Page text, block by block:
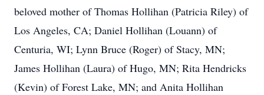
beloved mother of Thomas Hollihan (Patricia Riley) of
Los Angeles, CA; Daniel Hollihan (Louann) of
Centuria, WI; Lynn Bruce (Roger) of Stacy, MN;
James Hollihan (Laura) of Hugo, MN; Rita Hendricks
(Kevin) of Forest Lake, MN; and Anita Hollihan